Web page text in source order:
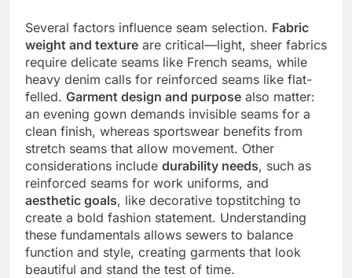
Several factors influence seam selection. Fabric
weight and texture are critical—light, sheer fabrics
require delicate seams like French seams, while
heavy denim calls for reinforced seams like flat-
felled. Garment design and purpose also matter:
an evening gown demands invisible seams for a
clean finish, whereas sportswear benefits from
stretch seams that allow movement. Other
considerations include durability needs, such as
reinforced seams for work uniforms, and
aesthetic goals, like decorative topstitching to
create a bold fashion statement. Understanding
these fundamentals allows sewers to balance
function and style, creating garments that look
beautiful and stand the test of time.